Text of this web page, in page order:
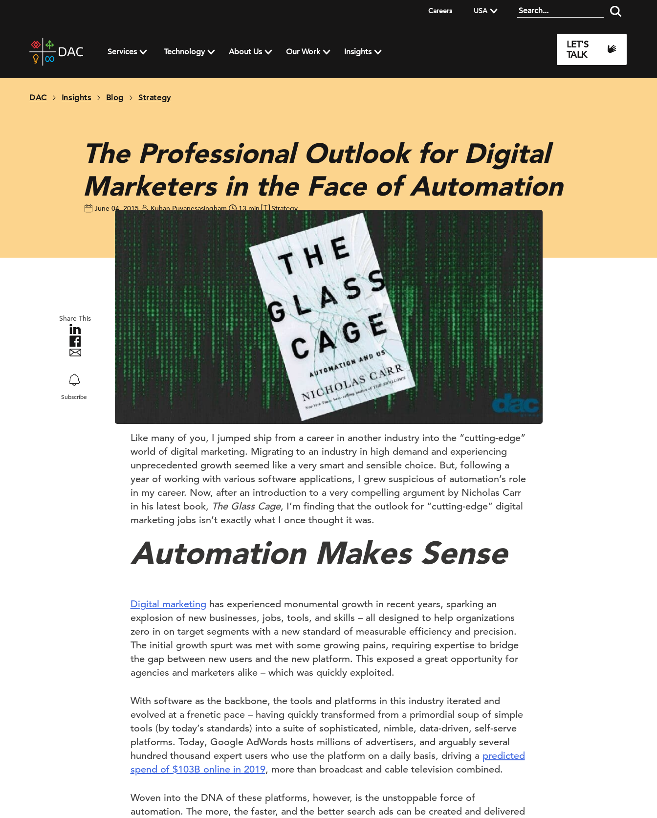
Careers USA
home
page
Services Technology About Us Our Work Insights
LET'S
TALK
DAC Insights Blog Strategy
The Professional Outlook for Digital
Marketers in the Face of Automation
June 04, 2015 Kuhan Puvanesasingham 13 min Strategy
Share This
Subscribe
Like many of you, I jumped ship from a career in another industry into the “cutting-edge”
world of digital marketing. Migrating to an industry in high demand and experiencing
unprecedented growth seemed like a very smart and sensible choice. But, following a
year of working with various software applications, I grew suspicious of automation’s role
in my career. Now, after an introduction to a very compelling argument by Nicholas Carr
in his latest book, The Glass Cage, I’m finding that the outlook for “cutting-edge” digital
marketing jobs isn’t exactly what I once thought it was.
Automation Makes Sense
Digital marketing has experienced monumental growth in recent years, sparking an
explosion of new businesses, jobs, tools, and skills – all designed to help organizations
zero in on target segments with a new standard of measurable efficiency and precision.
The initial growth spurt was met with some growing pains, requiring expertise to bridge
the gap between new users and the new platform. This exposed a great opportunity for
agencies and marketers alike – which was quickly exploited.
With software as the backbone, the tools and platforms in this industry iterated and
evolved at a frenetic pace – having quickly transformed from a primordial soup of simple
tools (by today’s standards) into a suite of sophisticated, nimble, data-driven, self-serve
platforms. Today, Google AdWords hosts millions of advertisers, and arguably several
hundred thousand expert users who use the platform on a daily basis, driving a predicted
spend of $103B online in 2019, more than broadcast and cable television combined.
Woven into the DNA of these platforms, however, is the unstoppable force of
automation. The more, the faster, and the better search ads can be created and delivered